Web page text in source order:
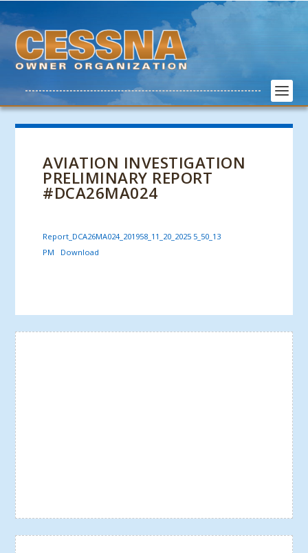
AVIATION INVESTIGATION
PRELIMINARY REPORT
#DCA26MA024
Report_DCA26MA024_201958_11_20_2025 5_50_13
PM
Download